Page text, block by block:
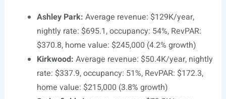
Ashley Park: Average revenue: $129K/year,
nightly rate: $695.1, occupancy: 54%, RevPAR:
$370.8, home value: $245,000 (4.2% growth)
Kirkwood: Average revenue: $50.4K/year, nightly
rate: $337.9, occupancy: 51%, RevPAR: $172.3,
home value: $215,000 (3.8% growth)